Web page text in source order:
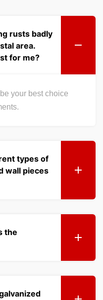
rusts badly
area.
for me?
your best choice
types of
wall pieces
the